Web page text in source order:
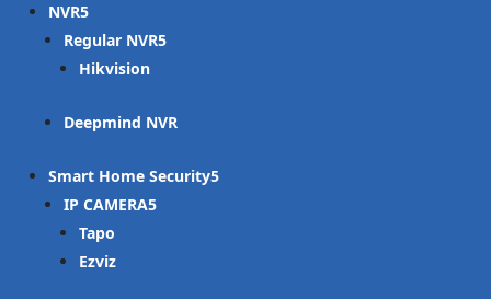
NVR
Regular NVR
Hikvision
Deepmind NVR
Smart Home Security
IP CAMERA
Tapo
Ezviz